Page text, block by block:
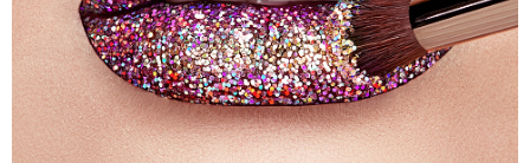
What is a Rainbow kiss?
May 25, 2022
No, the newest Kylie Cosmetics lip kit shade isn’t a rainbow kiss. It’s
also not the title of the most recent My Little Pony film.